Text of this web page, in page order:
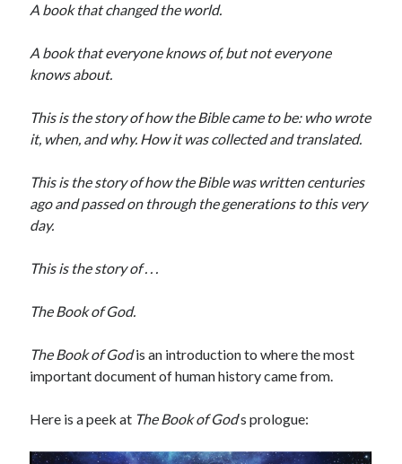
Star Trek: Strange New Worlds – Season 4’s First 3 Episodes Review
It’s “There Will Come Soft Rains” Day!
2025 Movies & TV in Review
White City Podcast (reupload)
A book that changed the world.
A book that everyone knows of, but not everyone
knows about.
This is the story of how the Bible came to be: who wrote
it, when, and why. How it was collected and translated.
This is the story of how the Bible was written centuries
ago and passed on through the generations to this very
day.
This is the story of . . .
The Book of God.
The Book of Godis an introduction to where the most
important document of human history came from.
Here is a peek at The Book of God‘s prologue: